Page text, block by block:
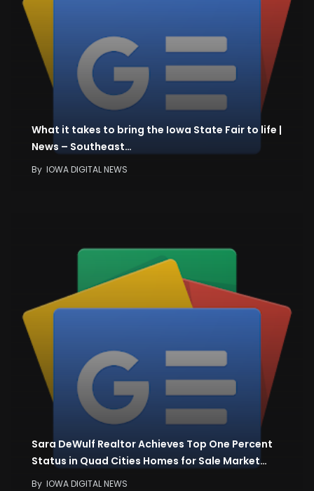
What it takes to bring the Iowa State Fair to life |
News – Southeast…
By IOWA DIGITAL NEWS
Sara DeWulf Realtor Achieves Top One Percent
Status in Quad Cities Homes for Sale Market…
By IOWA DIGITAL NEWS